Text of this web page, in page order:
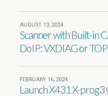
AUGUST 13, 2024
Scanner with Built-in
DoIP: VXDIAG or
FEBRUARY 16, 2024
Launch X431 X-prog3